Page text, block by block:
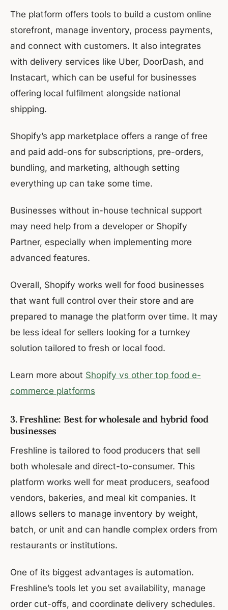
The platform offers tools to build a custom online
storefront, manage inventory, process payments,
and connect with customers. It also integrates
with delivery services like Uber, DoorDash, and
Instacart, which can be useful for businesses
offering local fulfilment alongside national
shipping.
Shopify’s app marketplace offers a range of free
and paid add-ons for subscriptions, pre-orders,
bundling, and marketing, although setting
everything up can take some time.
Businesses without in-house technical support
may need help from a developer or Shopify
Partner, especially when implementing more
advanced features.
Overall, Shopify works well for food businesses
that want full control over their store and are
prepared to manage the platform over time. It may
be less ideal for sellers looking for a turnkey
solution tailored to fresh or local food.
Learn more about Shopify vs other top food e-
commerce platforms
3. Freshline: Best for wholesale and hybrid food
businesses
Freshline is tailored to food producers that sell
both wholesale and direct-to-consumer. This
platform works well for meat producers, seafood
vendors, bakeries, and meal kit companies. It
allows sellers to manage inventory by weight,
batch, or unit and can handle complex orders from
restaurants or institutions.
One of its biggest advantages is automation.
Freshline’s tools let you set availability, manage
order cut-offs, and coordinate delivery schedules.